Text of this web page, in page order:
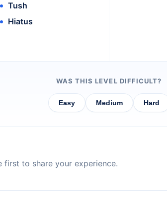
Tush
Hiatus
WAS THIS LEVEL DIFFICULT?
Easy Medium Hard
first to share your experience.